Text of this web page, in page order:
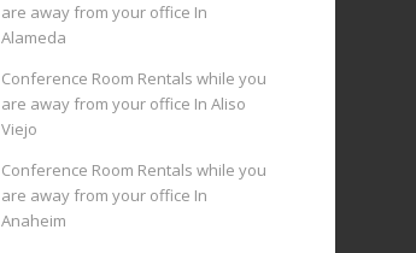
are away from your office In
Alameda
Conference Room Rentals while you
are away from your office In Aliso
Viejo
Conference Room Rentals while you
are away from your office In
Anaheim